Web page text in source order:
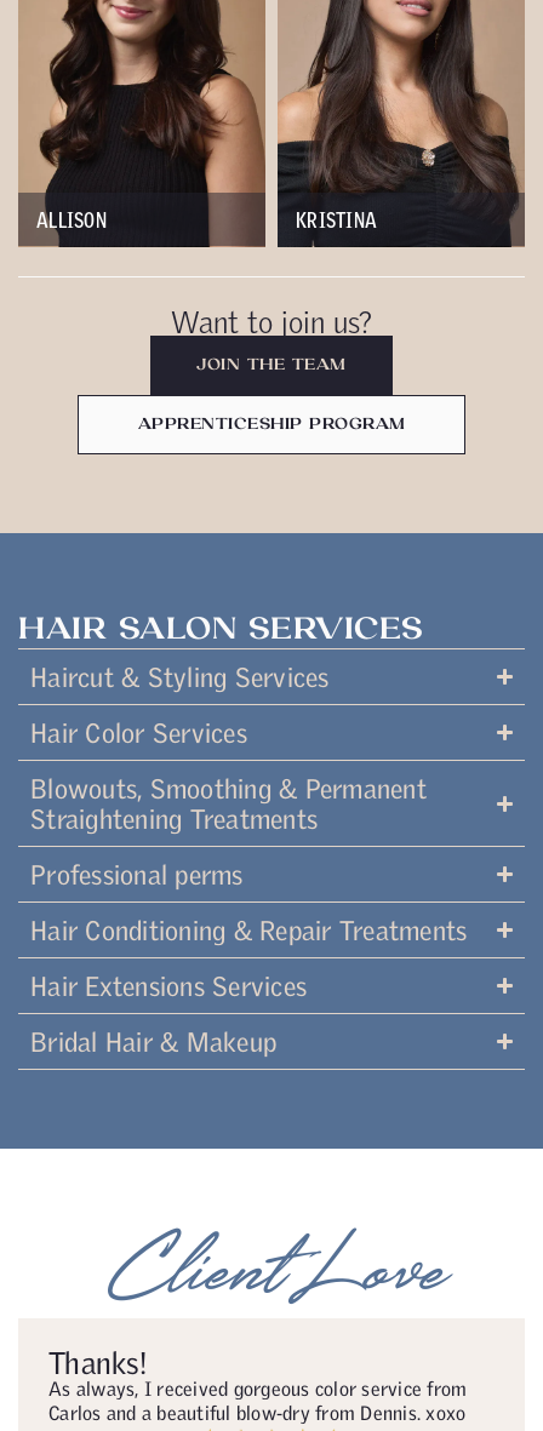
ALLISON KRISTINA
Want to join us?
JOIN THE TEAM
APPRENTICESHIP PROGRAM
HAIR SALON SERVICES
Haircut & Styling Services
Hair Color Services
Blowouts, Smoothing & Permanent
Straightening Treatments
Professional perms
Hair Conditioning & Repair Treatments
Hair Extensions Services
Bridal Hair & Makeup
Client Love
Thanks!
As always, I received gorgeous color service from
Carlos and a beautiful blow-dry from Dennis. xoxo